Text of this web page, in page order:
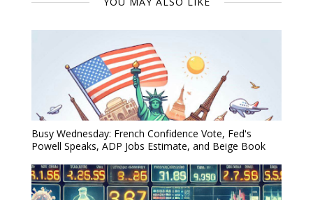
Busy Wednesday: French Confidence Vote, Fed's
Powell Speaks, ADP Jobs Estimate, and Beige Book